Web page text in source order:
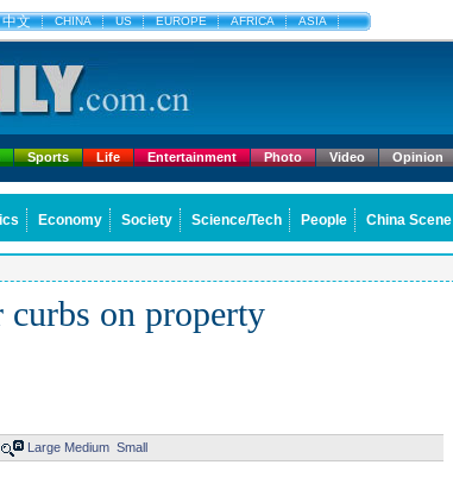
中文 CHINA US EUROPE AFRICA ASIA
Sports Life Entertainment Photo Video Opinion
Economy Society Science/Tech People China Scene
on property
Large Medium Small